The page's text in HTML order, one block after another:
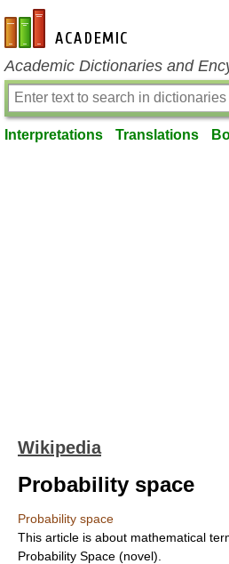
en-academic.com
Academic Dictionaries and
Interpretations Translations
Wikipedia
Probability space
Probability space
This article is about mathematical
Probability Space (novel).